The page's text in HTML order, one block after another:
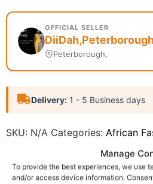
Manage
To provide the best experiences, we use
and/or access device information.
OFFICIAL SELLER
Peterborough,
Delivery: 1 - 5 Business days
SKU: N/A Categories: African
Report Abuse